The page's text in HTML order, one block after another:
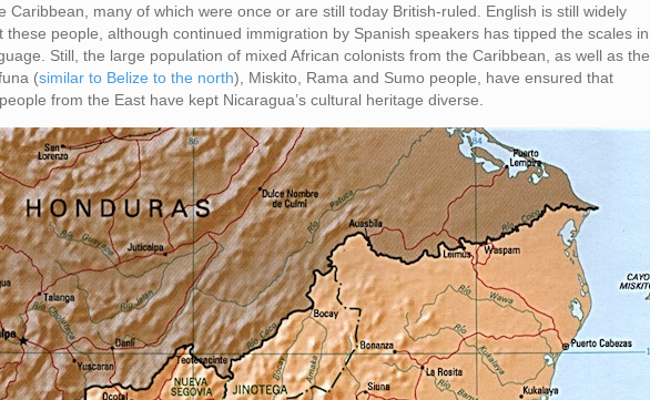
Caribbean, many of which were once or are still today British-ruled. English is still widely
these people, although continued immigration by Spanish speakers has tipped the scales in
Still, the large population of mixed African colonists from the Caribbean, as well as the
(similar to Belize to the north), Miskito, Rama and Sumo people, have ensured that
from the East have kept Nicaragua’s cultural heritage diverse.